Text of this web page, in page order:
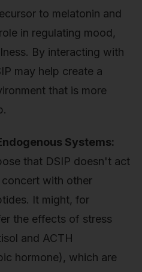
to melatonin and
in regulating mood,
By interacting with
may help create a
that is more
Systems:
that DSIP doesn't act
with other
It might, for
the effects of stress
and ACTH
hormone), which are